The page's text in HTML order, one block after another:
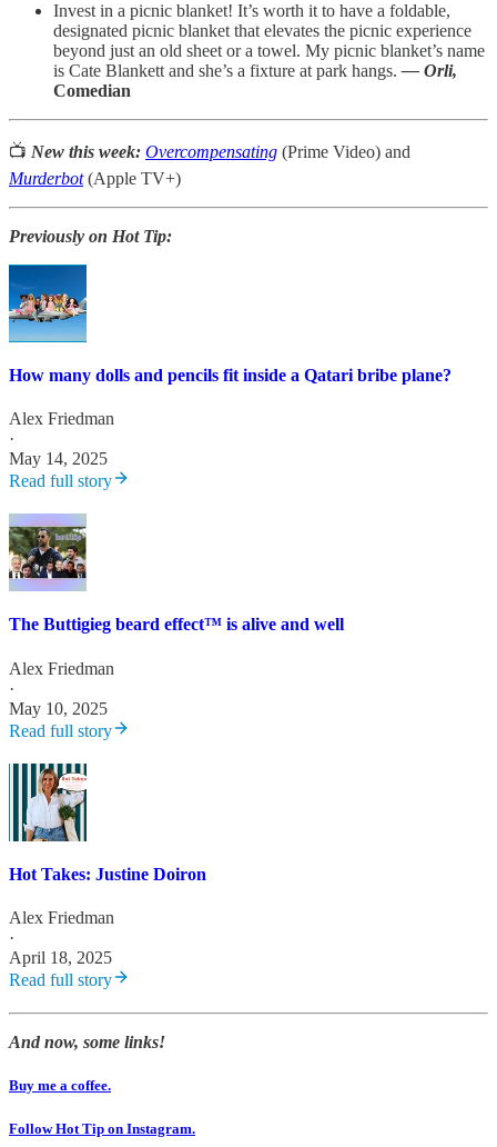
Invest in a picnic blanket! It’s worth it to have a foldable,
designated picnic blanket that elevates the picnic experience
beyond just an old sheet or a towel. My picnic blanket’s name
is Cate Blankett and she’s a fixture at park hangs.— Orli,
Comedian
📺 New this week: Overcompensating (Prime Video) and
Murderbot(Apple TV+)
Previously on Hot Tip:
How many dolls and pencils fit inside a Qatari bribe plane?
Alex Friedman
·
May 14, 2025
Read full story
The Buttigieg beard effect™️ is alive and well
Alex Friedman
·
May 10, 2025
Read full story
Hot Takes: Justine Doiron
Alex Friedman
·
April 18, 2025
Read full story
And now, some links!
Buy me a coffee.
Follow Hot Tip on Instagram.